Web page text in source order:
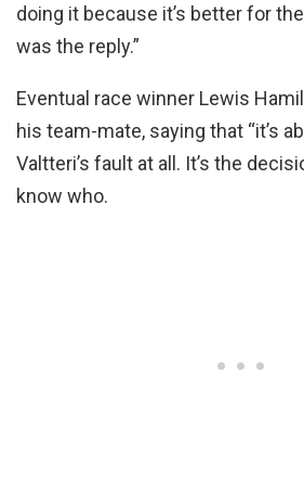
doing it because it’s better for
was the reply.”
Eventual race winner Lewis
his team-mate, saying that “it’s
Valtteri’s fault at all. It’s the
know who.